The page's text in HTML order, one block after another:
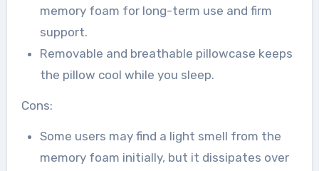
memory foam for long-term use and firm
support.
Removable and breathable pillowcase keeps
the pillow cool while you sleep.
Cons:
Some users may find a light smell from the
memory foam initially, but it dissipates over